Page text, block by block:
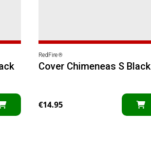
RedFire®
Cover Chimeneas S Black
€14.95